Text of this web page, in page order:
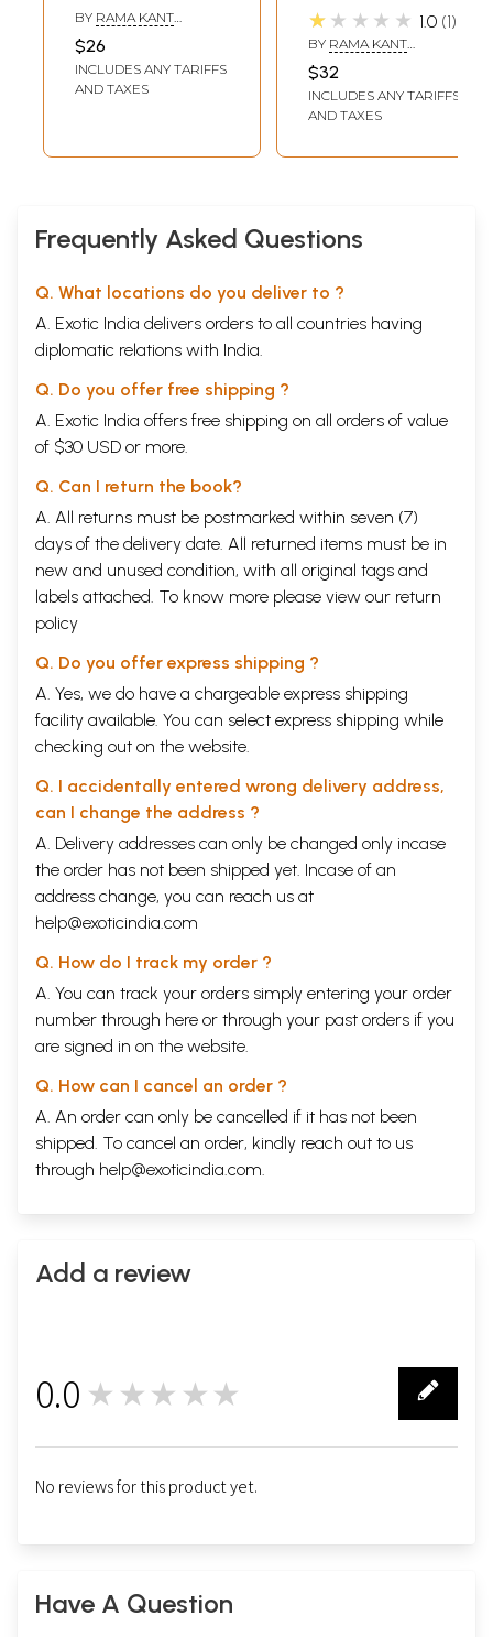
Language
Teaching (Part-2)
BY RAMA KANT
AGNIHOTRI
KHANNA
$26
INCLUDES ANY TARIFFS
AND TAXES
Language
Teaching (Part-1)
★★★★★ 1.0 1
BY RAMA KANT
AGNIHOTRI
KHANNA
$32
INCLUDES ANY TARIFFS
AND TAXES
Frequently Asked Questions
Q. What locations do you deliver to ?
A. Exotic India delivers orders to all countries having
diplomatic relations with India.
Q. Do you offer free shipping ?
A. Exotic India offers free shipping on all orders of value
of $30 USD or more.
Q. Can I return the book?
A. All returns must be postmarked within seven (7)
days of the delivery date. All returned items must be in
new and unused condition, with all original tags and
labels attached. To know more please view our return
policy
Q. Do you offer express shipping ?
A. Yes, we do have a chargeable express shipping
facility available. You can select express shipping while
checking out on the website.
Q. I accidentally entered wrong delivery address,
can I change the address ?
A. Delivery addresses can only be changed only incase
the order has not been shipped yet. Incase of an
address change, you can reach us at
help@exoticindia.com
Q. How do I track my order ?
A. You can track your orders simply entering your order
number through here or through your past orders if you
are signed in on the website.
Q. How can I cancel an order ?
A. An order can only be cancelled if it has not been
shipped. To cancel an order, kindly reach out to us
through help@exoticindia.com.
Add a review
0.0 ★★★★★
No reviews for this product yet.
Have A Question